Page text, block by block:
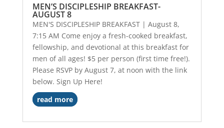
MEN’S DISCIPLESHIP BREAKFAST-
AUGUST 8
MEN'S DISCIPLESHIP BREAKFAST | August 8,
7:15 AM Come enjoy a fresh-cooked breakfast,
fellowship, and devotional at this breakfast for
men of all ages! $5 per person (first time free!).
Please RSVP by August 7, at noon with the link
below. Sign Up Here!
read more